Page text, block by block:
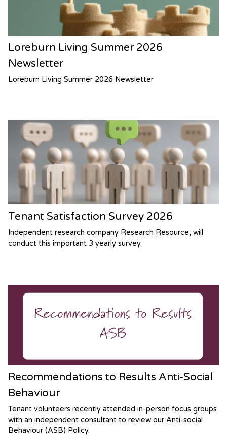
Loreburn Living Summer 2026
Newsletter
Loreburn Living Summer 2026 Newsletter
Tenant Satisfaction Survey 2026
Independent research company Research Resource, will
conduct this important 3 yearly survey.
Recommendations to Results Anti-Social
Behaviour
Tenant volunteers recently attended in-person focus groups
with an independent consultant to review our Anti-social
Behaviour (ASB) Policy.